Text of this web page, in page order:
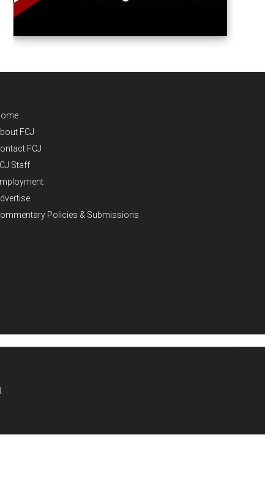
FCJ
FCJ
Staff
Policies & Submissions